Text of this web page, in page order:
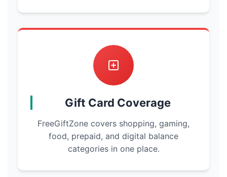
Gift Card Coverage
FreeGiftZone covers shopping, gaming,
food, prepaid, and digital balance
categories in one place.